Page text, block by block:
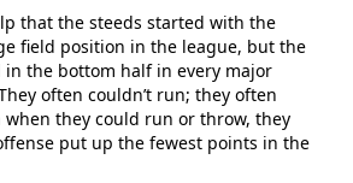
that the steeds started with the
field position in the league, but the
the bottom half in every major
often couldn’t run; they often
when they could run or throw, they
put up the fewest points in the